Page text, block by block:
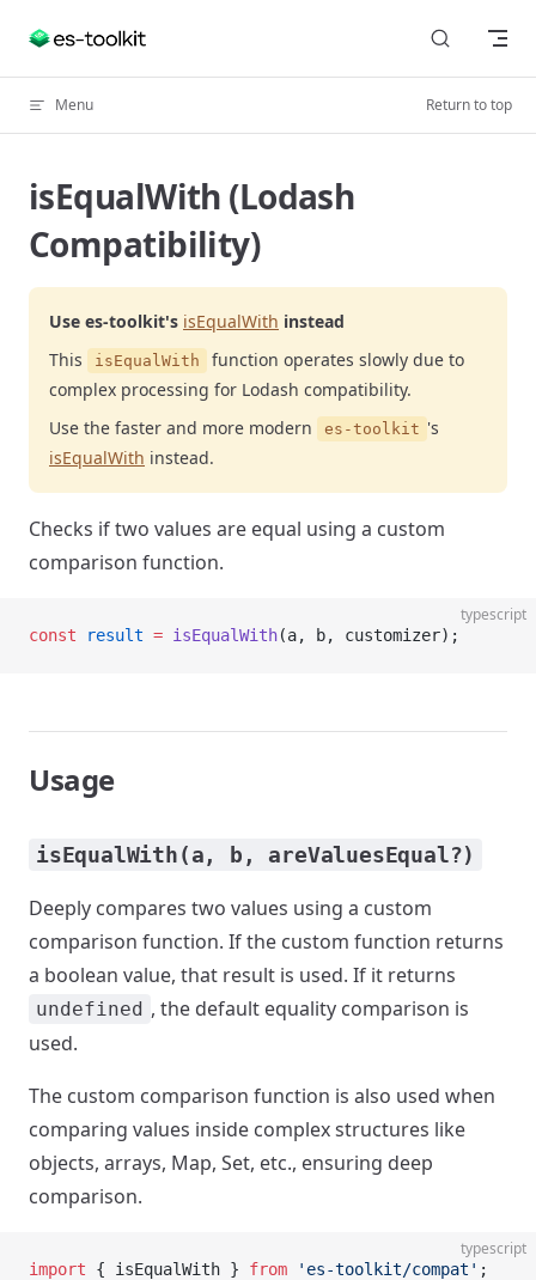
Skip to content
Menu Return to top
isEqualWith (Lodash
Compatibility)
Use es-toolkit's isEqualWith instead
This
isEqualWith
function operates slowly due to
complex processing for Lodash compatibility.
Use the faster and more modern
es-toolkit 's
isEqualWith instead.
Checks if two values are equal using a custom
comparison function.
typescript
const result = isEqualWith(a, b, customizer);
Usage
isEqualWith(a, b, areValuesEqual?)
Deeply compares two values using a custom
comparison function. If the custom function returns
a boolean value, that result is used. If it returns
undefined , the default equality comparison is
used.
The custom comparison function is also used when
comparing values inside complex structures like
objects, arrays, Map, Set, etc., ensuring deep
comparison.
typescript
import { isEqualWith } from 'es-toolkit/compat' ;